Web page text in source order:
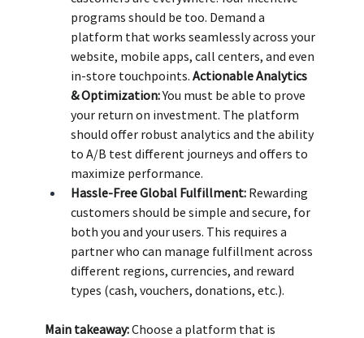
programs should be too. Demand a
platform that works seamlessly across your
website, mobile apps, call centers, and even
in-store touchpoints. Actionable Analytics
& Optimization: You must be able to prove
your return on investment. The platform
should offer robust analytics and the ability
to A/B test different journeys and offers to
maximize performance.
Hassle-Free Global Fulfillment: Rewarding
customers should be simple and secure, for
both you and your users. This requires a
partner who can manage fulfillment across
different regions, currencies, and reward
types (cash, vouchers, donations, etc.).
Main takeaway: Choose a platform that is